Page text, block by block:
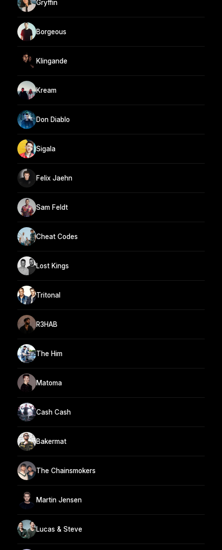
Gryffin
Borgeous
Klingande
Kream
Don Diablo
Sigala
Felix Jaehn
Sam Feldt
Cheat Codes
Lost Kings
Tritonal
R3HAB
The Him
Matoma
Cash Cash
Bakermat
The Chainsmokers
Martin Jensen
Lucas & Steve